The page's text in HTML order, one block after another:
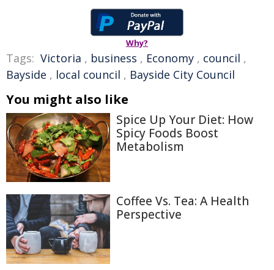
Why?
Tags: Victoria , business , Economy , council ,
Bayside , local council , Bayside City Council
You might also like
Spice Up Your Diet: How
Spicy Foods Boost
Metabolism
Coffee Vs. Tea: A Health
Perspective